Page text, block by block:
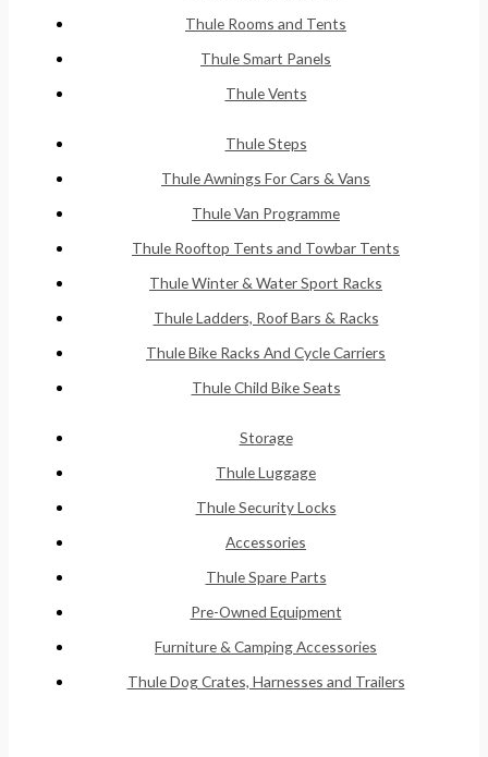
Thule Rooms and Tents
Thule Smart Panels
Thule Vents
Thule Steps
Thule Awnings For Cars & Vans
Thule Van Programme
Thule Rooftop Tents and Towbar Tents
Thule Winter & Water Sport Racks
Thule Ladders, Roof Bars & Racks
Thule Bike Racks And Cycle Carriers
Thule Child Bike Seats
Storage
Thule Luggage
Thule Security Locks
Accessories
Thule Spare Parts
Pre-Owned Equipment
Furniture & Camping Accessories
Thule Dog Crates, Harnesses and Trailers